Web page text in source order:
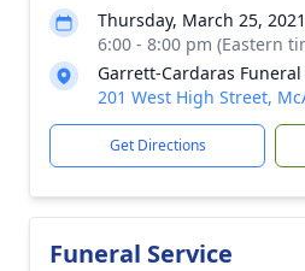
Thursday, March 25, 2021
6:00 - 8:00 pm (Eastern
Garrett-Cardaras
201 West High Street,
Get Directions
Funeral Service